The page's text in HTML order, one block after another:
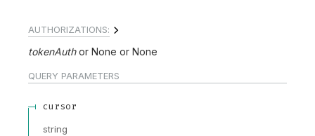
AUTHORIZATIONS:
tokenAuth None None
QUERY PARAMETERS
cursor
string